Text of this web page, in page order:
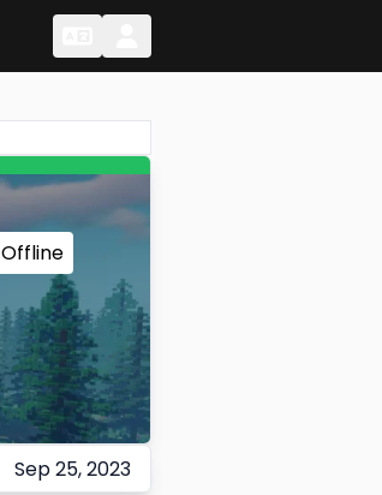
Offline
Sep 25, 2023